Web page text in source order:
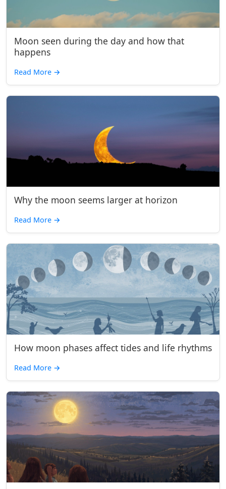
Moon seen during the day and how that
happens
Read More →
Why the moon seems larger at horizon
Read More →
How moon phases affect tides and life rhythms
Read More →